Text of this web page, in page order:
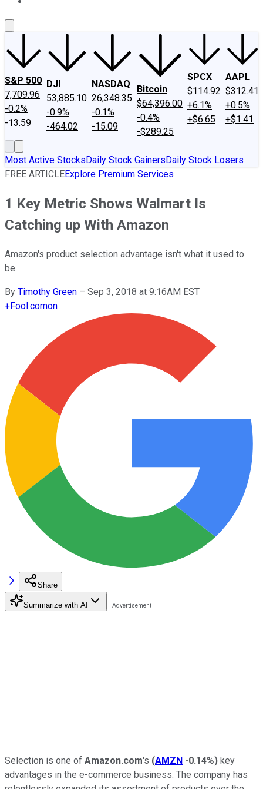
S&P 500
7,709.96
-0.2%
-13.59
DJI
53,885.10
-0.9%
-464.02
NASDAQ
26,348.35
-0.1%
-15.09
Bitcoin
$64,396.00
-0.4%
-$289.25
SPCX
$114.92
+6.1%
+$6.65
AAPL
$312.41
+0.5%
+$1.41
Most Active StocksDaily Stock GainersDaily Stock Losers
FREE ARTICLEExplore Premium Services
1 Key Metric Shows Walmart Is
Catching up With Amazon
Amazon's product selection advantage isn't what it used to
be.
By Timothy Green – Sep 3, 2018 at 9:16AM EST
+Fool.comon
Share
Summarize with AI
Selection is one of Amazon.com's (AMZN -0.14%) key
advantages in the e-commerce business. The company has